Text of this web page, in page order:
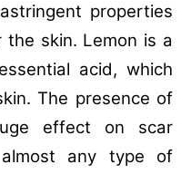
properties
skin. Lemon is a
acid, which
The presence of
effect on scar
any type of